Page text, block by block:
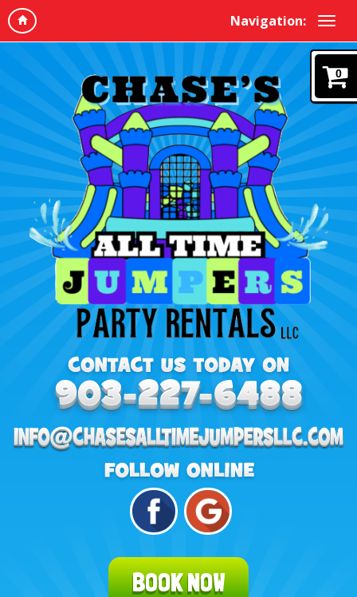
Navigation:
0
BOOK NOW